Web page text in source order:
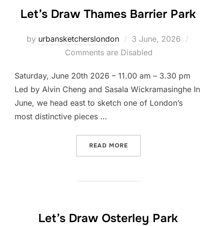
Let’s Draw Thames Barrier Park
by urbansketcherslondon
Posted
on
3 June, 2026
Comments are Disabled
Saturday, June 20th 2026 – 11.00 am – 3.30 pm
Led by Alvin Cheng and Sasala Wickramasinghe In
June, we head east to sketch one of London’s
most distinctive pieces …
READ MORE
Let’s Draw Osterley Park